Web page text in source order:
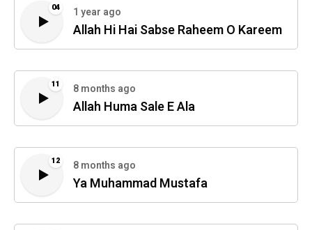
04 1 year ago
Allah Hi Hai Sabse Raheem O Kareem
11 8 months ago
Allah Huma Sale E Ala
12 8 months ago
Ya Muhammad Mustafa